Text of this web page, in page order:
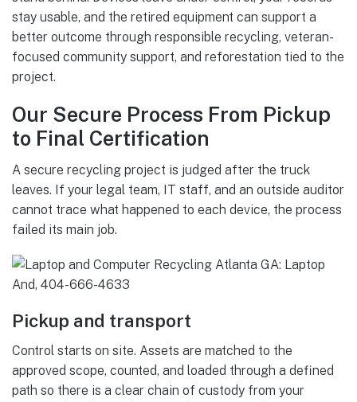
stay usable, and the retired equipment can support a
better outcome through responsible recycling, veteran-
focused community support, and reforestation tied to the
project.
Our Secure Process From Pickup
to Final Certification
A secure recycling project is judged after the truck
leaves. If your legal team, IT staff, and an outside auditor
cannot trace what happened to each device, the process
failed its main job.
Pickup and transport
Control starts on site. Assets are matched to the
approved scope, counted, and loaded through a defined
path so there is a clear chain of custody from your